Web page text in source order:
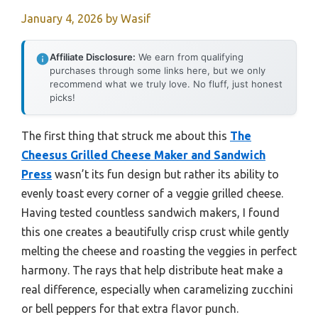
January 4, 2026 by Wasif
Affiliate Disclosure: We earn from qualifying
purchases through some links here, but we only
recommend what we truly love. No fluff, just honest
picks!
The first thing that struck me about this The
Cheesus Grilled Cheese Maker and Sandwich
Press wasn’t its fun design but rather its ability to
evenly toast every corner of a veggie grilled cheese.
Having tested countless sandwich makers, I found
this one creates a beautifully crisp crust while gently
melting the cheese and roasting the veggies in perfect
harmony. The rays that help distribute heat make a
real difference, especially when caramelizing zucchini
or bell peppers for that extra flavor punch.